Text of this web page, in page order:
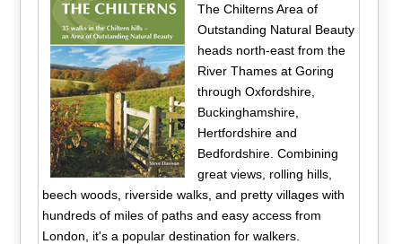
The Chilterns Area of
Outstanding Natural Beauty
heads north-east from the
River Thames at Goring
through Oxfordshire,
Buckinghamshire,
Hertfordshire and
Bedfordshire. Combining
great views, rolling hills,
beech woods, riverside walks, and pretty villages with
hundreds of miles of paths and easy access from
London, it's a popular destination for walkers.